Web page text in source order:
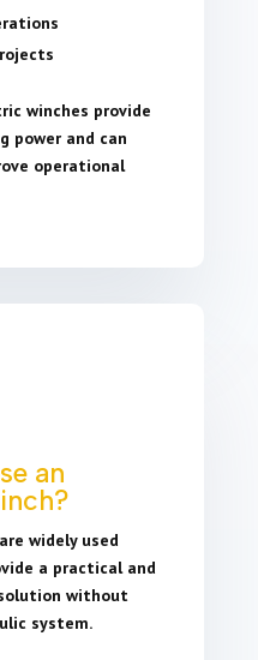
winches provide
power and can
operational
an
widely used
a practical and
without
system.